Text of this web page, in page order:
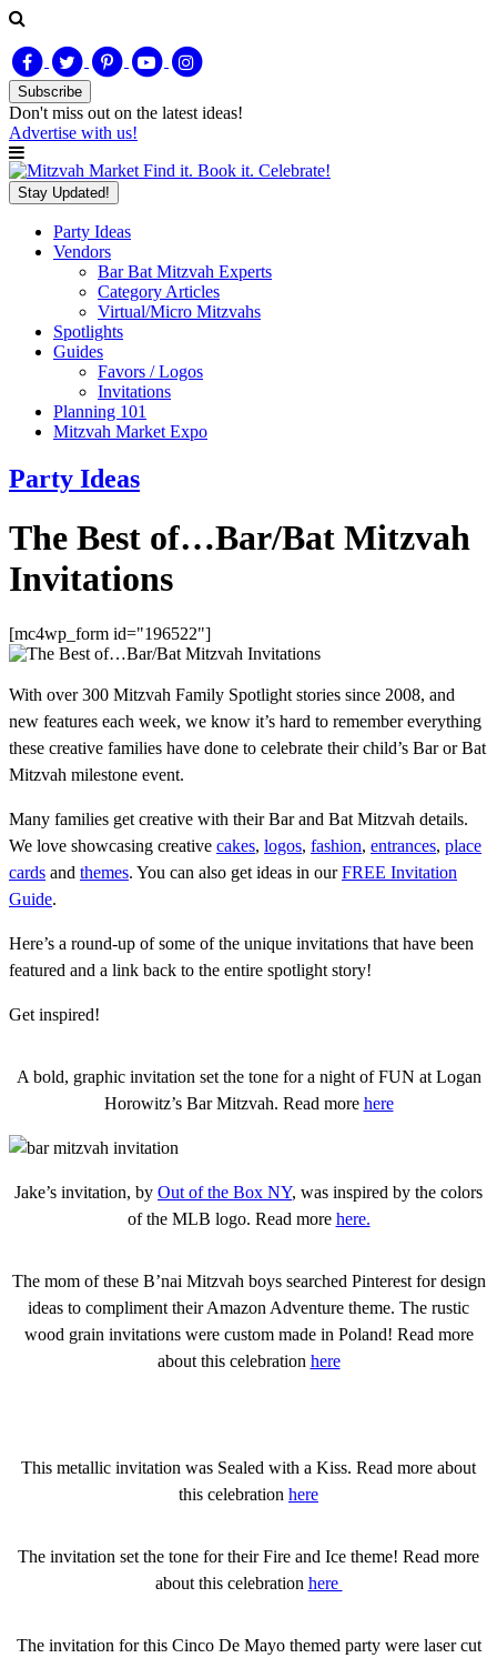
Subscribe
Don't miss out on the latest ideas!
Advertise with us!
Find it. Book it. Celebrate!
Stay Updated!
Party Ideas
Vendors
Bar Bat Mitzvah Experts
Category Articles
Virtual/Micro Mitzvahs
Spotlights
Guides
Favors / Logos
Invitations
Planning 101
Mitzvah Market Expo
Party Ideas
The Best of…Bar/Bat Mitzvah
Invitations
[mc4wp_form id="196522"]
With over 300 Mitzvah Family Spotlight stories since 2008, and
new features each week, we know it’s hard to remember everything
these creative families have done to celebrate their child’s Bar or Bat
Mitzvah milestone event.
Many families get creative with their Bar and Bat Mitzvah details.
We love showcasing creative cakes, logos, fashion, entrances, place
cards and themes. You can also get ideas in ourFREE Invitation
Guide.
Here’s a round-up of some of the unique invitations that have been
featured and a link back to the entire spotlight story!
Get inspired!
A bold, graphic invitation set the tone for a night of FUN at Logan
Horowitz’s Bar Mitzvah. Read more here
Jake’s invitation, by Out of the Box NY, was inspired by the colors
of the MLB logo. Read more here.
The mom of these B’nai Mitzvah boys searched Pinterest for design
ideas to compliment their Amazon Adventure theme. The rustic
wood grain invitations were custom made in Poland! Read more
about this celebration here
This metallic invitation was Sealed with a Kiss. Read more about
this celebration here
The invitation set the tone for their Fire and Ice theme! Read more
about this celebration here
The invitation for this Cinco De Mayo themed party were laser cut